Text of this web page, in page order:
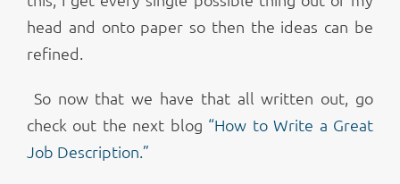
head and onto paper so then the ideas can be
refined.
So now that we have that all written out, go
check out the next blog “How to Write a Great
Job Description.”